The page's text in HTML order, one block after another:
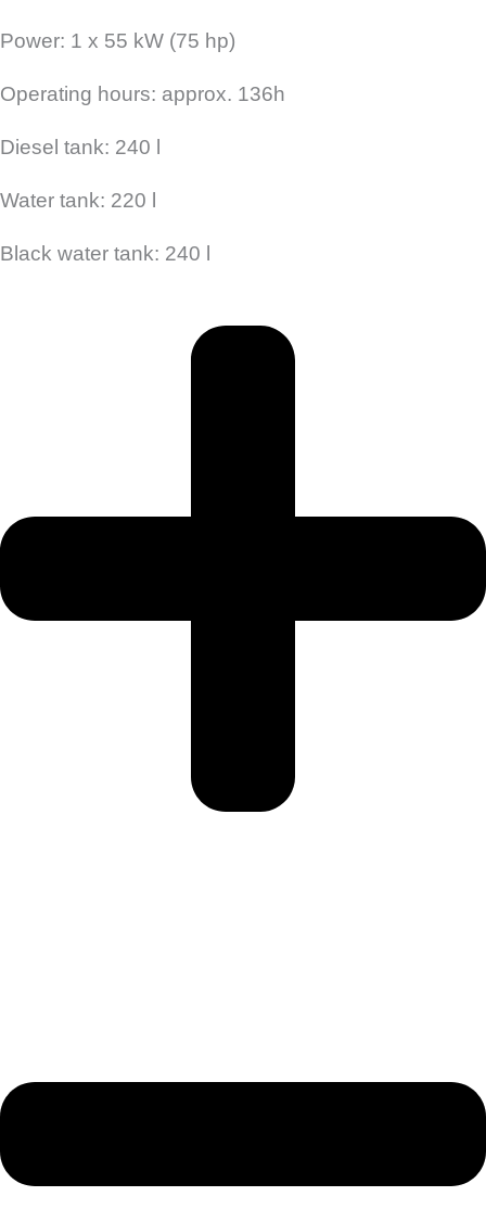
Power: 1 x 55 kW (75 hp)
Operating hours: approx. 136h
Diesel tank: 240 l
Water tank: 220 l
Black water tank: 240 l